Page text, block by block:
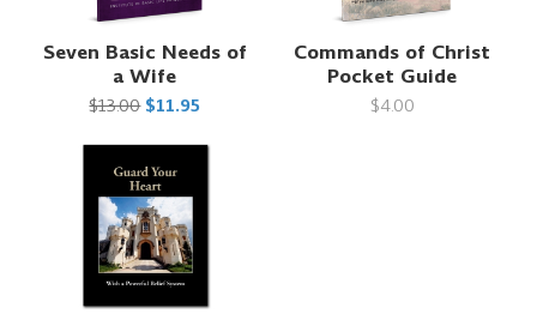
Seven Basic Needs of
a Wife
$13.00 $11.95
Commands of Christ
Pocket Guide
$4.00